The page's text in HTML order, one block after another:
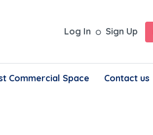
Log In Sign Up
Commercial Space Contact us